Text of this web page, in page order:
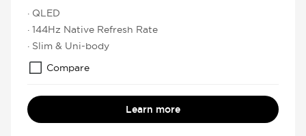
· QLED
· 144Hz Native Refresh Rate
· Slim & Uni-body
Compare
Learn more